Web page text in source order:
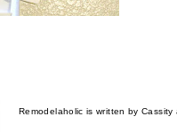
Remodelaholic is written by Cassity